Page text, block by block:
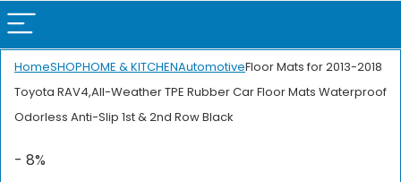
HomeSHOPHOME & KITCHENAutomotiveFloor Mats for 2013-2018
Toyota RAV4,All-Weather TPE Rubber Car Floor Mats Waterproof
Odorless Anti-Slip 1st & 2nd Row Black
- 8%